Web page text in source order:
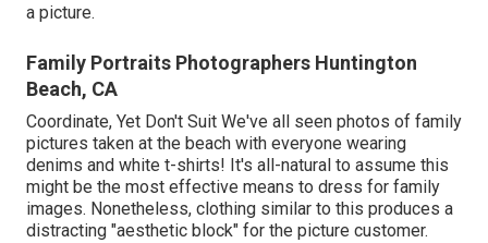
a picture.
Family Portraits Photographers Huntington
Beach, CA
Coordinate, Yet Don't Suit We've all seen photos of family
pictures taken at the beach with everyone wearing
denims and white t-shirts! It's all-natural to assume this
might be the most effective means to dress for family
images. Nonetheless, clothing similar to this produces a
distracting "aesthetic block" for the picture customer.